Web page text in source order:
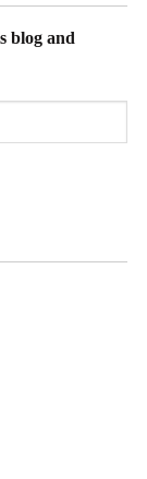
blog and